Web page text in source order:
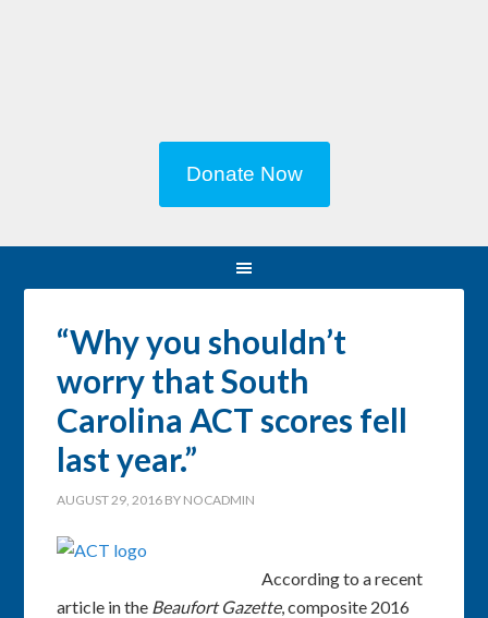
Donate Now
“Why you shouldn’t
worry that South
Carolina ACT scores fell
last year.”
AUGUST 29, 2016 BY NOCADMIN
According to a recent
article in the Beaufort Gazette, composite 2016